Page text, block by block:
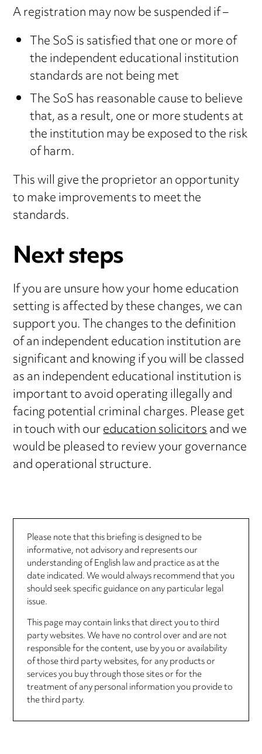
A registration may now be suspended if –
The SoS is satisfied that one or more of
the independent educational institution
standards are not being met
The SoS has reasonable cause to believe
that, as a result, one or more students at
the institution may be exposed to the risk
of harm.
This will give the proprietor an opportunity
to make improvements to meet the
standards.
Next steps
If you are unsure how your home education
setting is affected by these changes, we can
support you. The changes to the definition
of an independent education institution are
significant and knowing if you will be classed
as an independent educational institution is
important to avoid operating illegally and
facing potential criminal charges. Please get
in touch with oureducation solicitorsand we
would be pleased to review your governance
and operational structure.
Please note that this briefing is designed to be
informative, not advisory and represents our
understanding of English law and practice as at the
date indicated. We would always recommend that you
should seek specific guidance on any particular legal
issue.
This page may contain links that direct you to third
party websites. We have no control over and are not
responsible for the content, use by you or availability
of those third party websites, for any products or
services you buy through those sites or for the
treatment of any personal information you provide to
the third party.